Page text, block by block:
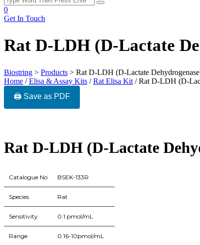
0
Get In Touch
Rat D-LDH (D-Lactate
Biostring > Products > Rat D-LDH (D-Lactate
Home /Elisa & Assay Kits /Rat Elisa Kit / Rat D-LDH (D-
🖨️ Save as PDF
Rat D-LDH (D-Lactate
Catalogue No BSEK-133R
Species Rat
Sensitivity 0.1 pmol/mL
Range 0.16-10pmol/mL